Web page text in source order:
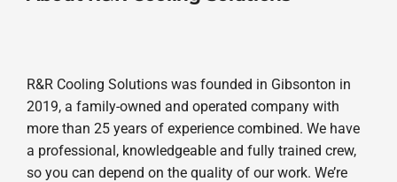
R&R Cooling Solutions was founded in Gibsonton in
2019, a family-owned and operated company with
more than 25 years of experience combined. We have
a professional, knowledgeable and fully trained crew,
so you can depend on the quality of our work. We’re